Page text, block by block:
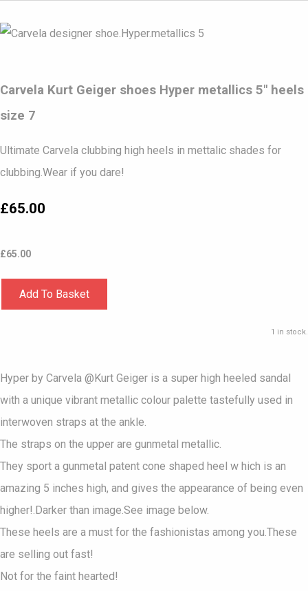
Carvela Kurt Geiger shoes Hyper metallics 5" heels
size 7
Ultimate Carvela clubbing high heels in mettalic shades for
clubbing.Wear if you dare!
£65.00
£65.00
Add To Basket
1 in stock.
Hyper by Carvela @Kurt Geiger is a super high heeled sandal
with a unique vibrant metallic colour palette tastefully used in
interwoven straps at the ankle.
The straps on the upper are gunmetal metallic.
They sport a gunmetal patent cone shaped heel w hich is an
amazing 5 inches high, and gives the appearance of being even
higher!.Darker than image.See image below.
These heels are a must for the fashionistas among you.These
are selling out fast!
Not for the faint hearted!